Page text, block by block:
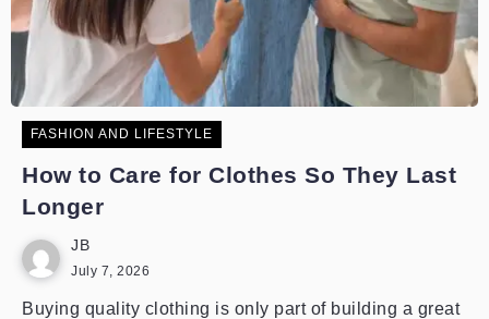
FASHION AND LIFESTYLE
How to Care for Clothes So They Last
Longer
JB
July 7, 2026
Buying quality clothing is only part of building a great